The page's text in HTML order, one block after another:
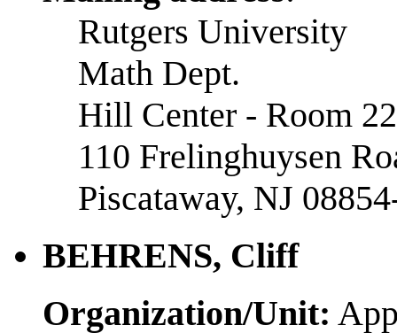
Rutgers University
Math Dept.
Hill Center - Room
110 Frelinghuysen
Piscataway, NJ
BEHRENS, Cliff
Organization/Unit: